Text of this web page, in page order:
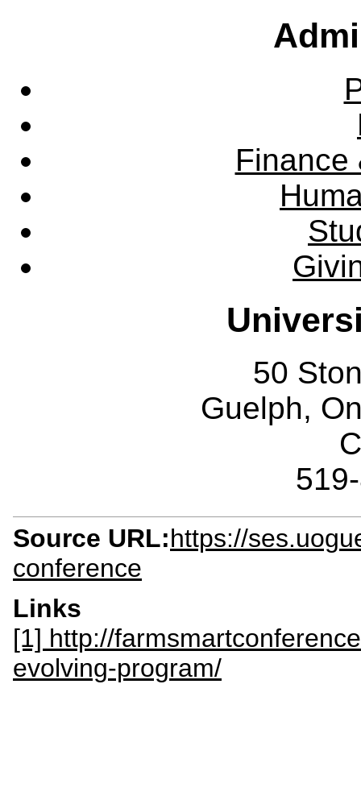
Finance
50
Guelph,
Source URL:https://
conference
Links
[1] http://
evolving-program/